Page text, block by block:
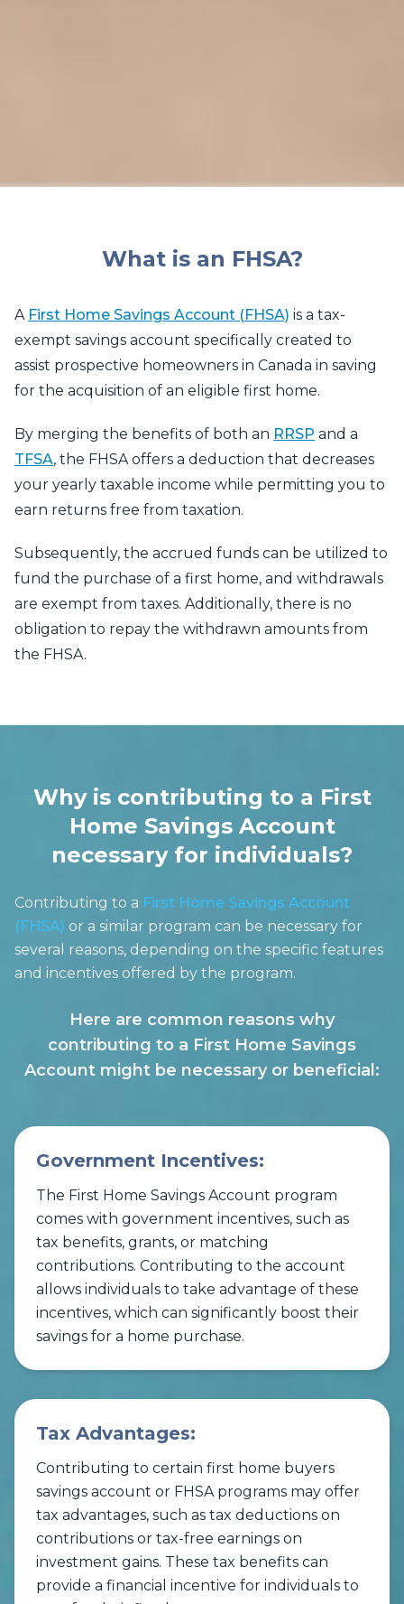
What is an FHSA?
A First Home Savings Account (FHSA) is a tax-
exempt savings account specifically created to
assist prospective homeowners in Canada in saving
for the acquisition of an eligible first home.
By merging the benefits of both an RRSP and a
TFSA, the FHSA offers a deduction that decreases
your yearly taxable income while permitting you to
earn returns free from taxation.
Subsequently, the accrued funds can be utilized to
fund the purchase of a first home, and withdrawals
are exempt from taxes. Additionally, there is no
obligation to repay the withdrawn amounts from
the FHSA.
Why is contributing to a First
Home Savings Account
necessary for individuals?
Contributing to a First Home Savings Account
(FHSA) or a similar program can be necessary for
several reasons, depending on the specific features
and incentives offered by the program.
Here are common reasons why
contributing to a First Home Savings
Account might be necessary or beneficial:
Government Incentives:
The First Home Savings Account program
comes with government incentives, such as
tax benefits, grants, or matching
contributions. Contributing to the account
allows individuals to take advantage of these
incentives, which can significantly boost their
savings for a home purchase.
Tax Advantages:
Contributing to certain first home buyers
savings account or FHSA programs may offer
tax advantages, such as tax deductions on
contributions or tax-free earnings on
investment gains. These tax benefits can
provide a financial incentive for individuals to